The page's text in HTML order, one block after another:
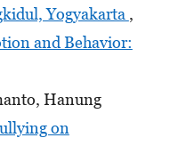
Yogyakarta ,
and Behavior:
Hanung
on